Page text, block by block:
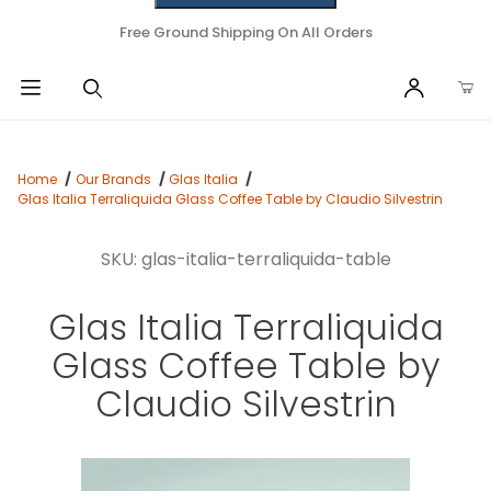
Free Ground Shipping On All Orders
Home Our Brands
Glas Italia
Glas Italia Terraliquida Glass Coffee Table by Claudio Silvestrin
SKU: glas-italia-terraliquida-table
Glas Italia Terraliquida
Glass Coffee Table by
Claudio Silvestrin